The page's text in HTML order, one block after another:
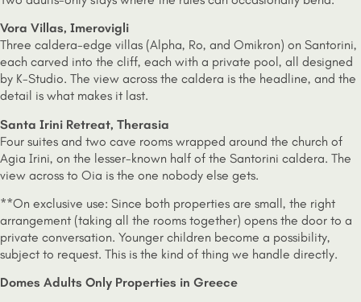
Vora Villas, Imerovigli
Three caldera-edge villas (Alpha, Ro, and Omikron) on Santorini,
each carved into the cliff, each with a private pool, all designed
by K-Studio. The view across the caldera is the headline, and the
detail is what makes it last.
Santa Irini Retreat, Therasia
Four suites and two cave rooms wrapped around the church of
Agia Irini, on the lesser-known half of the Santorini caldera. The
view across to Oia is the one nobody else gets.
**On exclusive use: Since both properties are small, the right
arrangement (taking all the rooms together) opens the door to a
private conversation. Younger children become a possibility,
subject to request. This is the kind of thing we handle directly.
Domes Adults Only Properties in Greece